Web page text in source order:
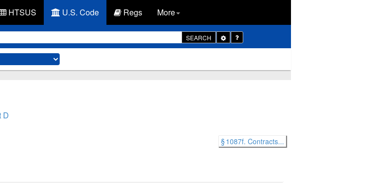
HTSUS U.S. Code Regs More
SEARCH
Toggle
Dropdown
D
§ 1087f. Contracts...